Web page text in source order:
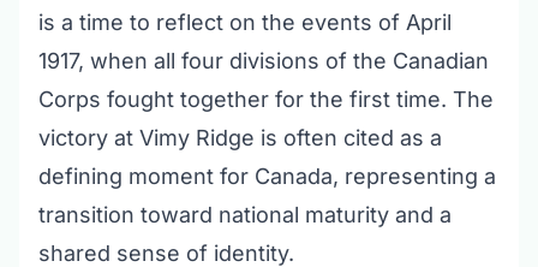
is a time to reflect on the events of April
1917, when all four divisions of the Canadian
Corps fought together for the first time. The
victory at Vimy Ridge is often cited as a
defining moment for Canada, representing a
transition toward national maturity and a
shared sense of identity.